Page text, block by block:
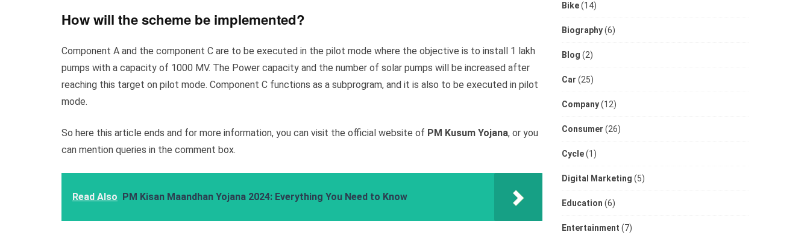
How will the scheme be implemented?
Component A and the component C are to be executed in the pilot mode where the objective is to install 1 lakh
pumps with a capacity of 1000 MV. The Power capacity and the number of solar pumps will be increased after
reaching this target on pilot mode. Component C functions as a subprogram, and it is also to be executed in pilot
mode.
So here this article ends and for more information, you can visit the official website of PM Kusum Yojana, or you
can mention queries in the comment box.
Read Also PM Kisan Maandhan Yojana 2024: Everything You Need to Know
Bike(14)
Biography(6)
Blog (2)
Car (25)
Company(12)
Consumer (26)
Cycle(1)
Digital Marketing (5)
Education (6)
Entertainment (7)